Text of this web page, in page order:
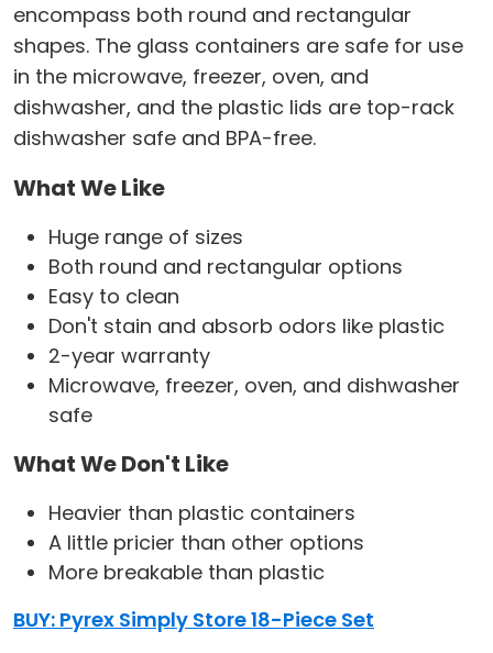
encompass both round and rectangular
shapes. The glass containers are safe for use
in the microwave, freezer, oven, and
dishwasher, and the plastic lids are top-rack
dishwasher safe and BPA-free.
What We Like
Huge range of sizes
Both round and rectangular options
Easy to clean
Don't stain and absorb odors like plastic
2-year warranty
Microwave, freezer, oven, and dishwasher
safe
What We Don't Like
Heavier than plastic containers
A little pricier than other options
More breakable than plastic
BUY: Pyrex Simply Store 18-Piece Set